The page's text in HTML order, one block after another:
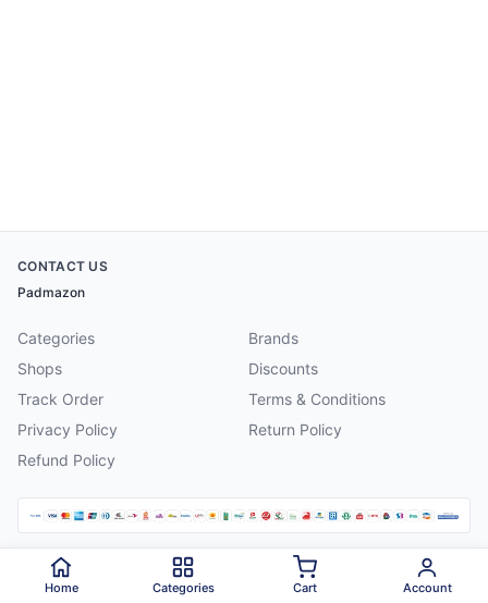
CONTACT US
Padmazon
Categories
Brands
Shops
Discounts
Track Order
Terms & Conditions
Privacy Policy
Return Policy
Refund Policy
2026 Padmazon . All rights reserved.
Home Categories Cart Account